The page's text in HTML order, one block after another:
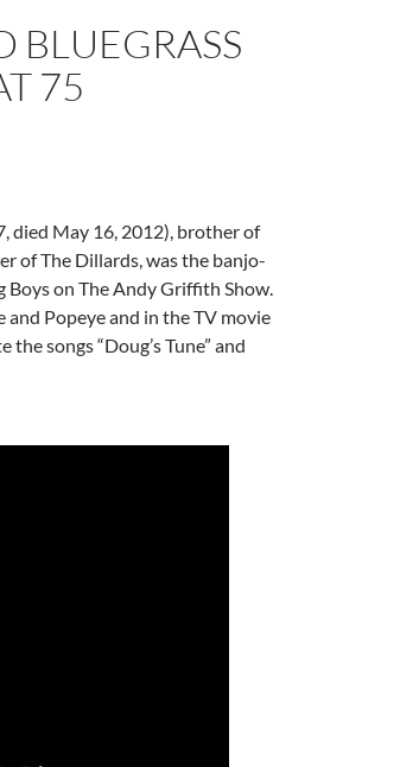
BLUEGRASS
75
died May 16, 2012), brother of
of The Dillards, was the banjo-
on The Andy Griffith Show.
and Popeye and in the TV movie
songs “Doug’s Tune” and